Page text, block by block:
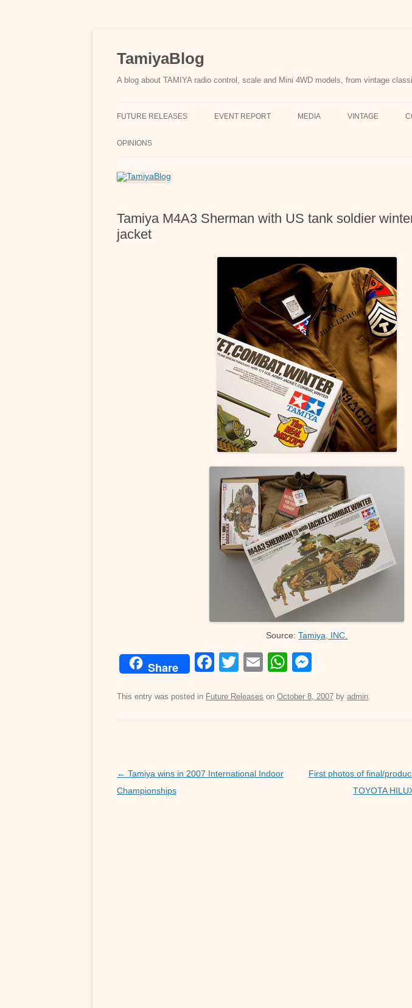
TamiyaBlog
A blog about TAMIYA radio control, scale and Mini 4WD models, from vintage
FUTURE RELEASES EVENT REPORT MEDIA VINTAGE
OPINIONS
Tamiya M4A3 Sherman with US tank soldier
jacket
Source:Tamiya, INC.
Share
F
c
o
T
tt
E
ail
W
at ss
er
This entry was posted in Future Releases on October 8, 2007 by admin.
Post
navigation
← Tamiya wins in 2007 International Indoor
Championships
First photos of final/
TOYOTA